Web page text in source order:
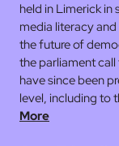
held in Limerick in
media literacy
the future of
the parliament
have since been
level, including to
More